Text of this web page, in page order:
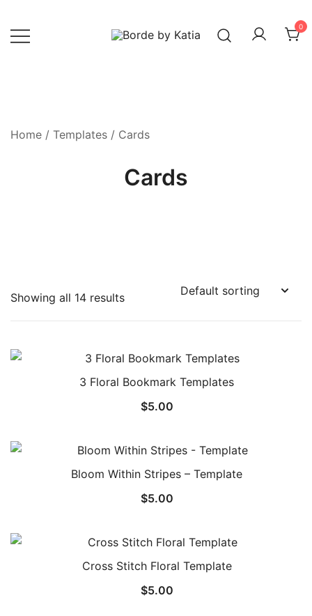
0
Home / Templates / Cards
Cards
Showing all 14 results
3 Floral Bookmark Templates
$5.00
Bloom Within Stripes – Template
$5.00
Cross Stitch Floral Template
$5.00